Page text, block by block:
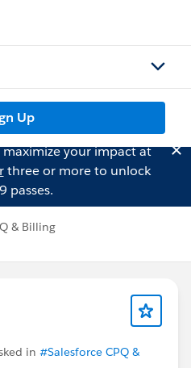
Up
your impact at
three or more to unlock
passes.
& Billing
in #Salesforce CPQ &